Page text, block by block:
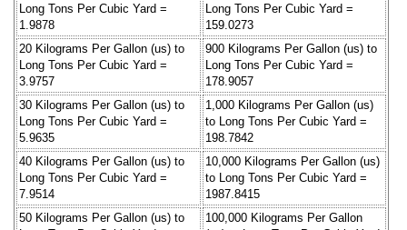
Long Tons Per Cubic Yard =
1.9878
Long Tons Per Cubic Yard =
159.0273
20 Kilograms Per Gallon (us) to
Long Tons Per Cubic Yard =
3.9757
900 Kilograms Per Gallon (us) to
Long Tons Per Cubic Yard =
178.9057
30 Kilograms Per Gallon (us) to
Long Tons Per Cubic Yard =
5.9635
1,000 Kilograms Per Gallon (us)
to Long Tons Per Cubic Yard =
198.7842
40 Kilograms Per Gallon (us) to
Long Tons Per Cubic Yard =
7.9514
10,000 Kilograms Per Gallon (us)
to Long Tons Per Cubic Yard =
1987.8415
50 Kilograms Per Gallon (us) to
100,000 Kilograms Per Gallon